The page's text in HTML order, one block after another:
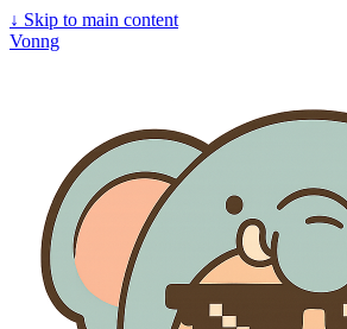
↓ Skip to main content
Vonng